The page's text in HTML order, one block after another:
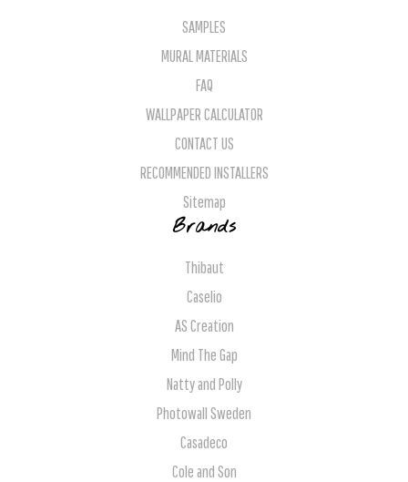
SAMPLES
MURAL MATERIALS
FAQ
WALLPAPER CALCULATOR
CONTACT US
RECOMMENDED INSTALLERS
Sitemap
Brands
Thibaut
Caselio
AS Creation
Mind The Gap
Natty and Polly
Photowall Sweden
Casadeco
Cole and Son